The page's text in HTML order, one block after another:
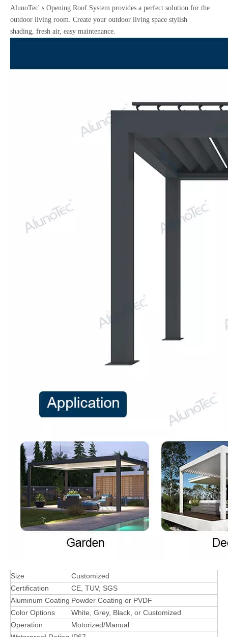
AlunoTec' s Opening Roof System provides a perfect solution for the
outdoor living room. Create your outdoor living space stylish
shading, fresh air, easy maintenance.
Size
Customized
Certification
CE, TUV, SGS
Aluminum Coating Powder Coating or PVDF
Color Options
White, Grey, Black, or Customized
Operation
Motorized/Manual